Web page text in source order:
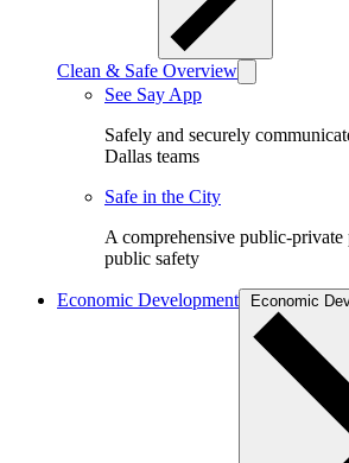
Clean & Safe Overview
See Say App
Safely and securely
Dallas teams
Safe in the City
A comprehensive public-private
public safety
Economic Development